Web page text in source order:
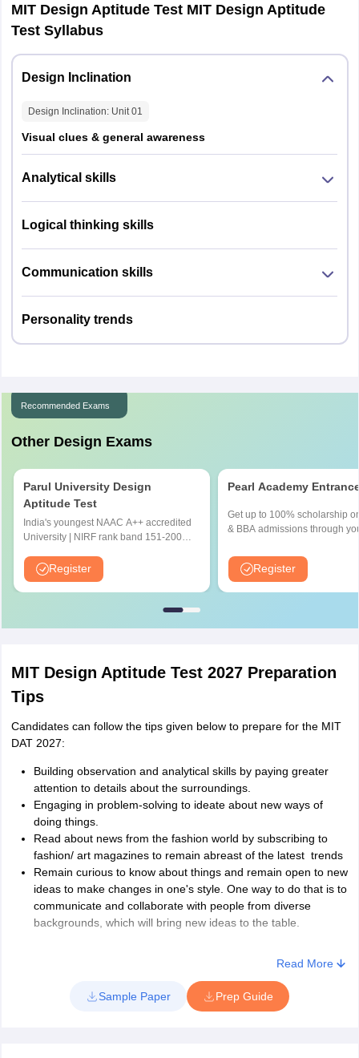
MIT Design Aptitude Test MIT Design Aptitude
Test Syllabus
Design Inclination
Design Inclination: Unit01
Visual clues & general awareness
Analytical skills
Logical thinking skills
Communication skills
Personality trends
Recommended Exams
Other Design Exams
Parul University Design
Aptitude Test
India's youngest NAAC A++ accredited
University | NIRF rank band 151-200 |
PackageRegister
Pearl Academy
Get up to 100% scholarship
& BBA admissions through
Institute by ASSOCHAM,
Outlook and The Week
Register
MIT Design Aptitude Test 2027 Preparation
Tips
Candidates can follow the tips given below to prepare for the MIT
DAT 2027:
Building observation and analytical skills by paying greater
attention to details about the surroundings.
Engaging in problem-solving to ideate about new ways of
doing things.
Read about news from the fashion world by subscribing to
fashion/ art magazines to remain abreast of the latest trends
Remain curious to know about things and remain open to new
ideas to make changes in one's style. One way to do that is to
communicate and collaborate with people from diverse
backgrounds, which will bring new ideas to the table.
Read More
Sample Paper Prep Guide